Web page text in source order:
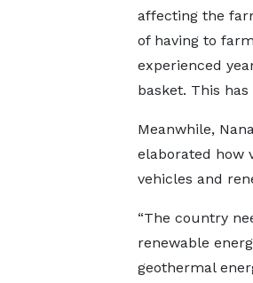
affecting the
of having to
experienced
basket. This
Meanwhile,
elaborated how
vehicles and
“The country
renewable
geothermal